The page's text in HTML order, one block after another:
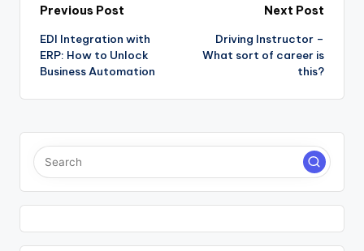
Post
navigation
Previous Post
EDI Integration with
ERP: How to Unlock
Business Automation
Next Post
Driving Instructor –
What sort of career is
this?